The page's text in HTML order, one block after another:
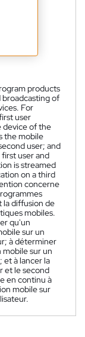
products
of
For
user
device of the
the mobile
user; and
user and
is streamed
on a third
concerne
la diffusion de
mobiles.
qu'un
sur un
à déterminer
sur un
et à lancer la
et le second
en continu à
mobile sur